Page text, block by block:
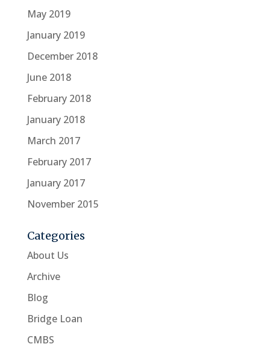
May 2019
January 2019
December 2018
June 2018
February 2018
January 2018
March 2017
February 2017
January 2017
November 2015
Categories
About Us
Archive
Blog
Bridge Loan
CMBS